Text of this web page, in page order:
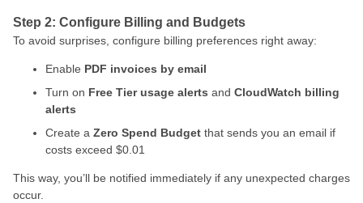
Step 2: Configure Billing and Budgets
To avoid surprises, configure billing preferences right away:
Enable PDF invoices by email
Turn on Free Tier usage alerts and CloudWatch billing
alerts
Create a Zero Spend Budget that sends you an email if
costs exceed $0.01
This way, you’ll be notified immediately if any unexpected charges
occur.